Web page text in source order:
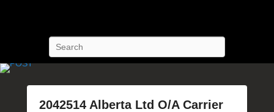
2042514 Alberta Ltd O/A Carrier